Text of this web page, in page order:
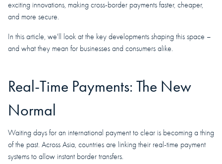
exciting innovations, making cross-border payments faster, cheaper,
and more secure.
In this article, we'll look at the key developments shaping this space –
and what they mean for businesses and consumers alike.
Real-Time Payments: The New
Normal
Waiting days for an international payment to clear is becoming a thing
of the past. Across Asia, countries are linking their real-time payment
systems to allow instant border transfers.